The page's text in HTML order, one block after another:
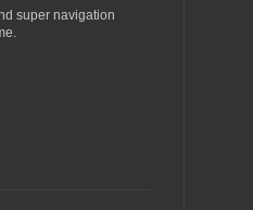
super navigation